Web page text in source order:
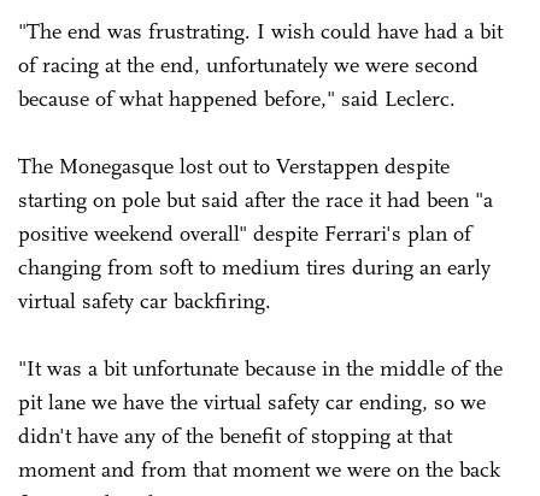
"The end was frustrating. I wish could have had a bit
of racing at the end, unfortunately we were second
because of what happened before," said Leclerc.
The Monegasque lost out to Verstappen despite
starting on pole but said after the race it had been "a
positive weekend overall" despite Ferrari's plan of
changing from soft to medium tires during an early
virtual safety car backfiring.
"It was a bit unfortunate because in the middle of the
pit lane we have the virtual safety car ending, so we
didn't have any of the benefit of stopping at that
moment and from that moment we were on the back